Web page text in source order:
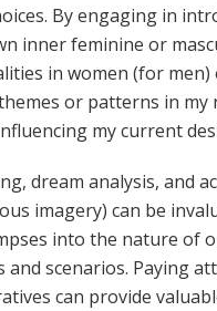
By engaging in
inner feminine or
in women (for
or patterns in my
my current
dream analysis, and
imagery) can be
into the nature of
and scenarios. Paying
can provide